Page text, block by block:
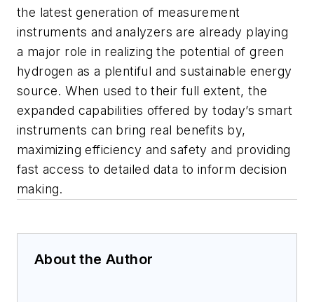
the latest generation of measurement
instruments and analyzers are already playing
a major role in realizing the potential of green
hydrogen as a plentiful and sustainable energy
source. When used to their full extent, the
expanded capabilities offered by today’s smart
instruments can bring real benefits by,
maximizing efficiency and safety and providing
fast access to detailed data to inform decision
making.
About the Author